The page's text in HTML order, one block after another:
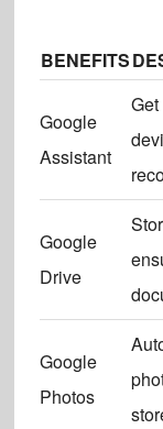
BENEFITS
Google
Assistant
Google
Drive
Google
Photos